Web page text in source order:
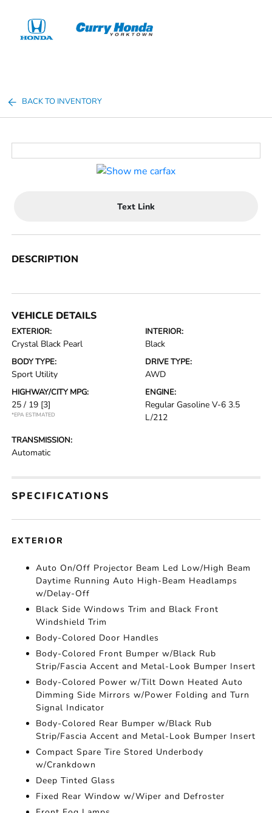
BACK TO INVENTORY
Text Link
DESCRIPTION
VEHICLE DETAILS
EXTERIOR:
Crystal Black Pearl
INTERIOR:
Black
BODY TYPE:
Sport Utility
DRIVE TYPE:
AWD
HIGHWAY/CITY MPG:
25 / 19 [3]
*EPA ESTIMATED
ENGINE:
Regular Gasoline V-6 3.5
L/212
TRANSMISSION:
Automatic
SPECIFICATIONS
EXTERIOR
Auto On/Off Projector Beam Led Low/High Beam
Daytime Running Auto High-Beam Headlamps
w/Delay-Off
Black Side Windows Trim and Black Front
Windshield Trim
Body-Colored Door Handles
Body-Colored Front Bumper w/Black Rub
Strip/Fascia Accent and Metal-Look Bumper Insert
Body-Colored Power w/Tilt Down Heated Auto
Dimming Side Mirrors w/Power Folding and Turn
Signal Indicator
Body-Colored Rear Bumper w/Black Rub
Strip/Fascia Accent and Metal-Look Bumper Insert
Compact Spare Tire Stored Underbody
w/Crankdown
Deep Tinted Glass
Fixed Rear Window w/Wiper and Defroster